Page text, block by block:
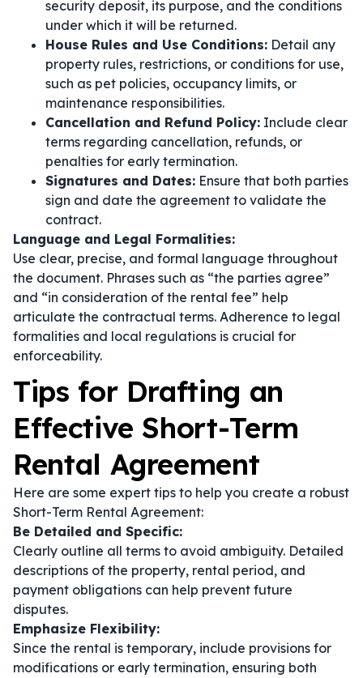
security deposit, its purpose, and the conditions
under which it will be returned.
House Rules and Use Conditions: Detail any
property rules, restrictions, or conditions for use,
such as pet policies, occupancy limits, or
maintenance responsibilities.
Cancellation and Refund Policy: Include clear
terms regarding cancellation, refunds, or
penalties for early termination.
Signatures and Dates: Ensure that both parties
sign and date the agreement to validate the
contract.
Language and Legal Formalities:
Use clear, precise, and formal language throughout
the document. Phrases such as “the parties agree”
and “in consideration of the rental fee” help
articulate the contractual terms. Adherence to legal
formalities and local regulations is crucial for
enforceability.
Tips for Drafting an
Effective Short-Term
Rental Agreement
Here are some expert tips to help you create a robust
Short-Term Rental Agreement:
Be Detailed and Specific:
Clearly outline all terms to avoid ambiguity. Detailed
descriptions of the property, rental period, and
payment obligations can help prevent future
disputes.
Emphasize Flexibility:
Since the rental is temporary, include provisions for
modifications or early termination, ensuring both